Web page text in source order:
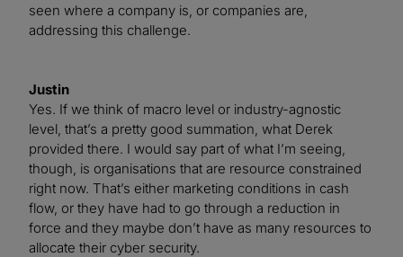
seen where a company is, or companies are,
addressing this challenge.
Justin
Yes. If we think of macro level or industry-agnostic
level, that’s a pretty good summation, what Derek
provided there. I would say part of what I’m seeing,
though, is organisations that are resource constrained
right now. That’s either marketing conditions in cash
flow, or they have had to go through a reduction in
force and they maybe don’t have as many resources to
allocate their cyber security.